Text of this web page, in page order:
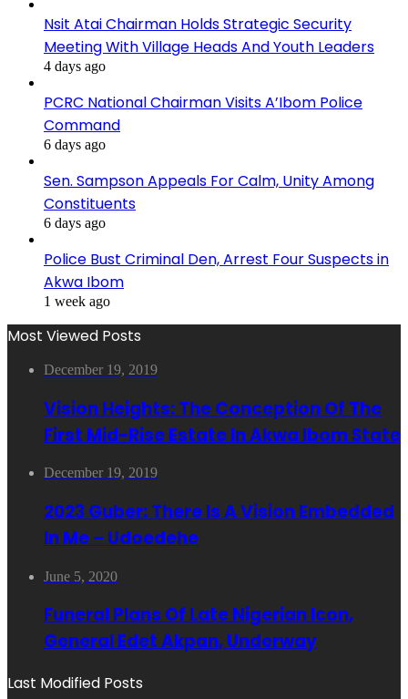
Nsit Atai Chairman Holds Strategic Security
Meeting With Village Heads And Youth Leaders
4 days ago
PCRC National Chairman Visits A’Ibom Police
Command
6 days ago
Sen. Sampson Appeals For Calm, Unity Among
Constituents
6 days ago
Police Bust Criminal Den, Arrest Four Suspects in
Akwa Ibom
1 week ago
Most Viewed Posts
December 19, 2019
Vision Heights: The Conception Of The
First Mid-Rise Estate In Akwa Ibom State
December 19, 2019
2023 Guber: There Is A Vision Embedded
In Me – Udoedehe
June 5, 2020
Funeral Plans Of Late Nigerian Icon,
General Edet Akpan, Underway
Last Modified Posts